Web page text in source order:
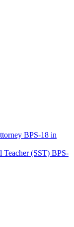
BPS-18 in
Teacher (SST) BPS-